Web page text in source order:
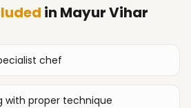
in Mayur Vihar
chef
with proper technique